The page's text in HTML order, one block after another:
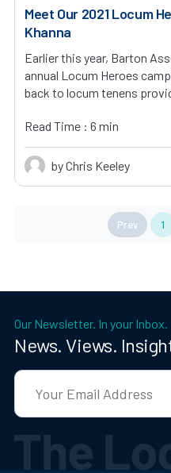
Meet Our 2021 Locum
Khanna
Earlier this year, Barton
annual Locum Heroes
back to locum tenens
Read Time : 6 min
by Chris Keeley
Prev 1
Our Newsletter. In your Inbox.
News. Views.